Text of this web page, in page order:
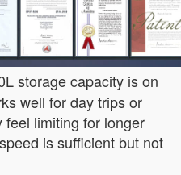
storage capacity is on
well for day trips or
limiting for longer
is sufficient but not